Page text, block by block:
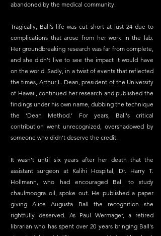
abandoned by the medical community.
Tragically, Ball’s life was cut short at just 24 due to
complications that arose from her work in the lab.
Her groundbreaking research was far from complete,
and she didn’t live to see the impact it would have
on the world. Sadly, in a twist of events that reflected
the times, Arthur L. Dean, president of the University
of Hawaii, continued her research and published the
findings under his own name, dubbing the technique
the ‘Dean Method.’ For years, Ball's critical
contribution went unrecognized, overshadowed by
someone who didn’t deserve the credit.
It wasn’t until six years after her death that the
assistant surgeon at Kalihi Hospital, Dr. Harry T.
Hollmann, who had encouraged Ball to study
chaulmoogra oil, spoke out. He published a paper
giving Alice Augusta Ball the recognition she
rightfully deserved. As Paul Wermager, a retired
librarian who has spent over 20 years bringing Ball's